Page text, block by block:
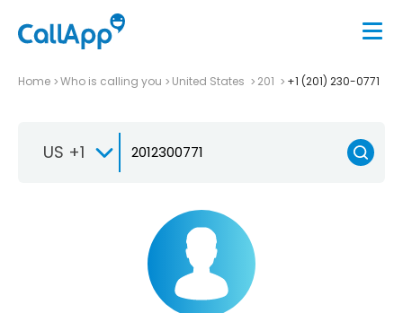
Home Who is calling you United States 201 +1 (201) 230-0771
US +1